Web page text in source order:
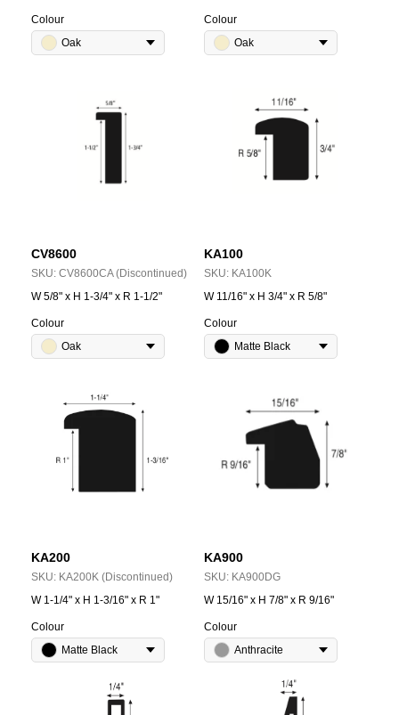
Colour
Oak
Colour
Oak
CV8600
SKU: CV8600CA (Discontinued)
W 5/8" x H 1-3/4" x R 1-1/2"
Colour
Oak
KA100
SKU: KA100K
W 11/16" x H 3/4" x R 5/8"
Colour
Matte Black
KA200
SKU: KA200K (Discontinued)
W 1-1/4" x H 1-3/16" x R 1"
Colour
Matte Black
KA900
SKU: KA900DG
W 15/16" x H 7/8" x R 9/16"
Colour
Anthracite